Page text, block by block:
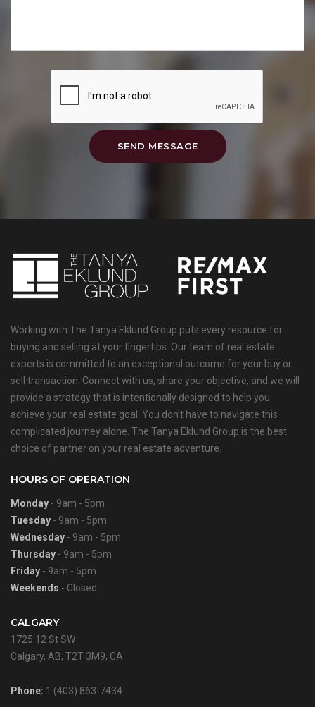
SEND MESSAGE
Working with The Tanya Eklund Group puts every resource for
buying and selling at your fingertips. Our team of real estate
experts is committed to an exceptional outcome for your buy or
sell transaction. Connect with us, share your objective, and we will
provide a strategy that is intentionally designed to help you
achieve your real estate goal. You don’t have to navigate this
complicated journey alone. The Tanya Eklund Group is the best
choice of partner on your real estate adventure.
HOURS OF OPERATION
Monday - 9am - 5pm
Tuesday - 9am - 5pm
Wednesday - 9am - 5pm
Thursday - 9am - 5pm
Friday - 9am - 5pm
Weekends - Closed
CALGARY
1725 12 St SW
Calgary, AB, T2T 3M9, CA
Phone: 1 (403) 863-7434